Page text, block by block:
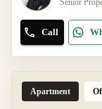
Call
Apartment